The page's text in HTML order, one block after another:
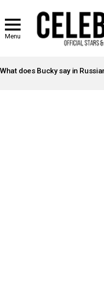
Menu
STORIES
What does Bucky say in